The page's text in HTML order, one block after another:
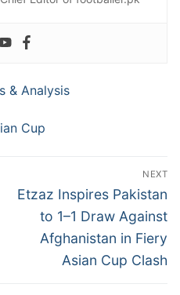
& Analysis
Cup
NEXT
Next
post:
Etzaz Inspires Pakistan
to 1–1 Draw Against
Afghanistan in Fiery
Asian Cup Clash